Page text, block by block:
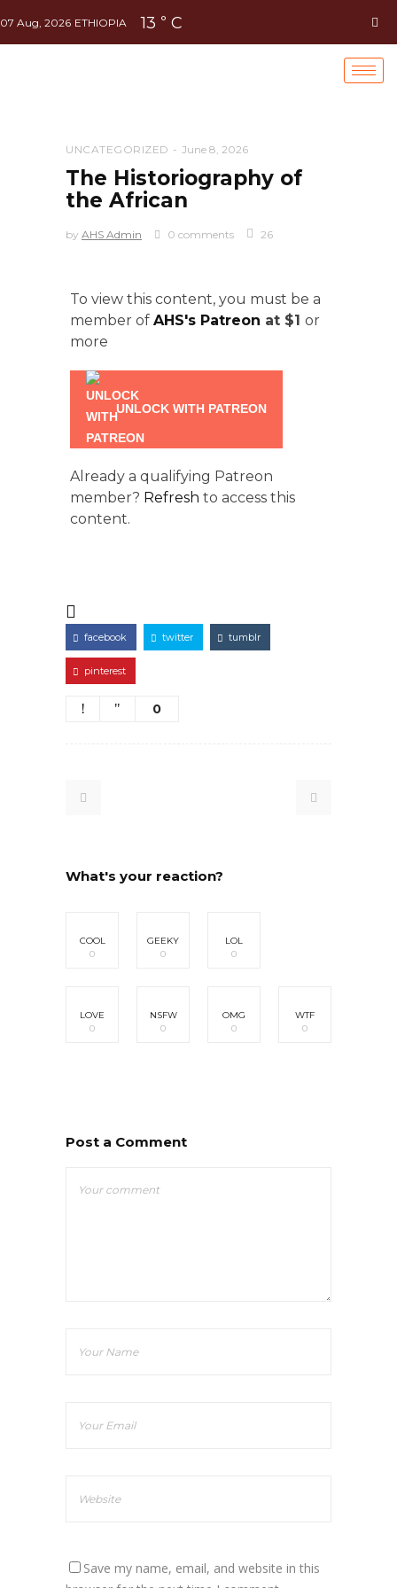
07 Aug, 2026 ETHIOPIA 13 ° C
UNCATEGORIZED June 8, 2026
The Historiography of
the African
by AHS Admin 0 comments 26
To view this content, you must be a
member of AHS's Patreon at $1 or
more
UNLOCK WITH PATREON
Already a qualifying Patreon
member? Refresh to access this
content.
facebook twitter tumblr
pinterest
0
What's your reaction?
COOL
0
GEEKY
0
LOL
0
LOVE
0
NSFW
0
OMG
0
WTF
0
Post a Comment
Save my name, email, and website in this